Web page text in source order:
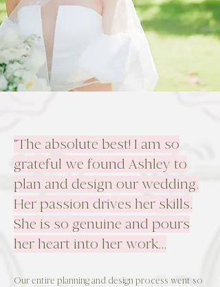
"The absolute best! I am so
grateful we found Ashley to
plan and design our wedding.
Her passion drives her skills.
She is so genuine and pours
her heart into her work...
Our entire planning and design process went so